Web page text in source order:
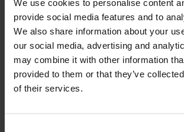
We use cookies to personalise content
provide social media features and to
We also share information about your
our social media, advertising and
may combine it with other information
provided to them or that they’ve
of their services.
Sizes: 30F, 30G,
Attributes: Underwired, Full cup, Adjustable